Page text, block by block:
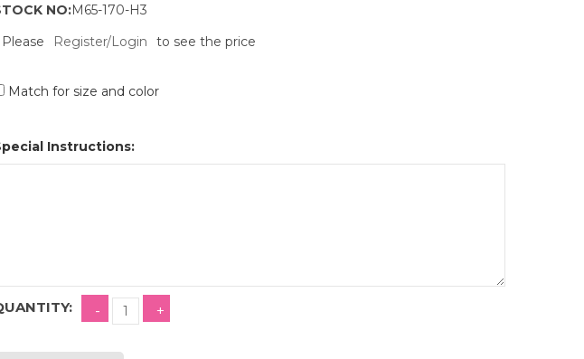
NO:M65-170-H3
Please
Register/Login to see the price
Match for size and color
Instructions: